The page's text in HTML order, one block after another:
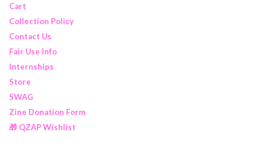
Cart
Collection Policy
Contact Us
Fair Use Info
Internships
Store
SWAG
Zine Donation Form
🎁 QZAP Wishlist